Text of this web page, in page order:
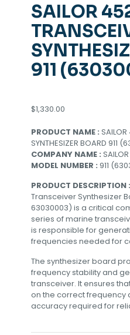
SAILOR
911
$1,330.00
PRODUCT NAME :
SYNTHESIZER BOARD 911
COMPANY NAME : SAILOR
MODEL NUMBER : 911
PRODUCT DESCRIPTION :
Transceiver Synthesizer
63030003) is a critical
series of marine
is responsible for
frequencies needed for
The synthesizer board
frequency stability and
transceiver. It ensures
on the correct frequency
accuracy required for